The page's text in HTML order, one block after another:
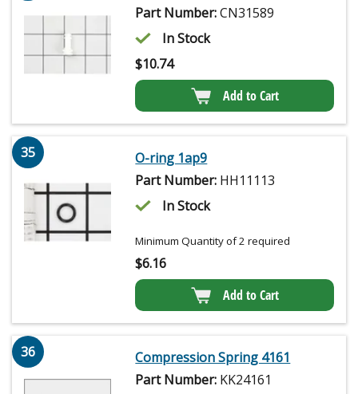
Part Number:CN31589
In Stock
$10.74
Add to Cart
35
O-ring 1ap9
Part Number: HH11113
In Stock
Minimum Quantity of 2 required
$6.16
Add to Cart
36
Compression Spring 4161
Part Number: KK24161